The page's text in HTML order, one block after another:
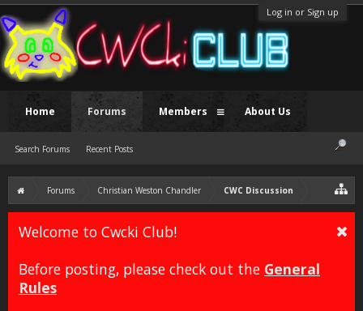
Log in or Sign up
Forums Christian Weston Chandler CWC Discussion
Welcome to Cwcki Club!
Before posting, please check out the General
Rules
Home Forums
Search Forums Recent Posts
Members About Us